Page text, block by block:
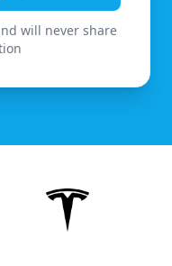
will never share